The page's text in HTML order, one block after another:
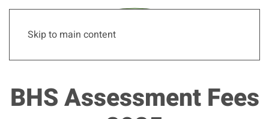
Skip to main content
BHS Assessment Fees